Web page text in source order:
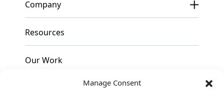
Manage Consent
Company
Resources
Our Work